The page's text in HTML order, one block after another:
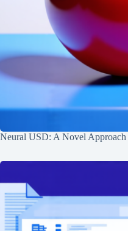
Neural USD: A Novel